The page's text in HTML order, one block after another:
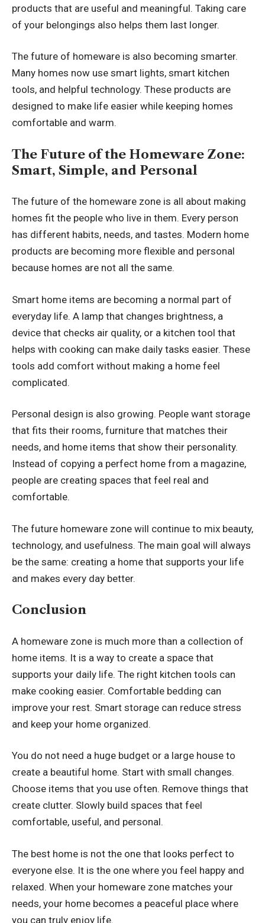
products that are useful and meaningful. Taking care
of your belongings also helps them last longer.
The future of homeware is also becoming smarter.
Many homes now use smart lights, smart kitchen
tools, and helpful technology. These products are
designed to make life easier while keeping homes
comfortable and warm.
The Future of the Homeware Zone:
Smart, Simple, and Personal
The future of the homeware zone is all about making
homes fit the people who live in them. Every person
has different habits, needs, and tastes. Modern home
products are becoming more flexible and personal
because homes are not all the same.
Smart home items are becoming a normal part of
everyday life. A lamp that changes brightness, a
device that checks air quality, or a kitchen tool that
helps with cooking can make daily tasks easier. These
tools add comfort without making a home feel
complicated.
Personal design is also growing. People want storage
that fits their rooms, furniture that matches their
needs, and home items that show their personality.
Instead of copying a perfect home from a magazine,
people are creating spaces that feel real and
comfortable.
The future homeware zone will continue to mix beauty,
technology, and usefulness. The main goal will always
be the same: creating a home that supports your life
and makes every day better.
Conclusion
A homeware zone is much more than a collection of
home items. It is a way to create a space that
supports your daily life. The right kitchen tools can
make cooking easier. Comfortable bedding can
improve your rest. Smart storage can reduce stress
and keep your home organized.
You do not need a huge budget or a large house to
create a beautiful home. Start with small changes.
Choose items that you use often. Remove things that
create clutter. Slowly build spaces that feel
comfortable, useful, and personal.
The best home is not the one that looks perfect to
everyone else. It is the one where you feel happy and
relaxed. When your homeware zone matches your
needs, your home becomes a peaceful place where
you can truly enjoy life.